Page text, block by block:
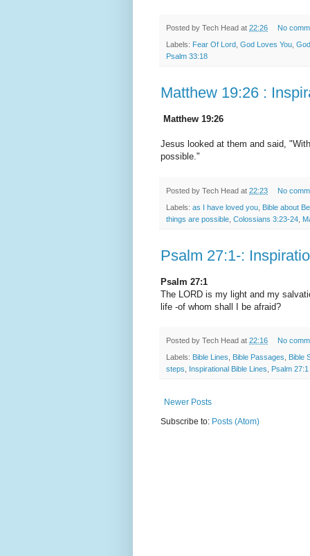
Posted by Tech Head at 22:26 No
Labels: Fear Of Lord God Loves You
Psalm 33:18
Matthew 19:26 :
Matthew 19:26
Jesus looked at them and said,
possible."
Posted by Tech Head at 22:23 No
Labels: as I have loved you Bible about
things are possible Colossians 3:23-24
Psalm 27:1-:
Psalm 27:1
The LORD is my light and my
life -of whom shall I be afraid?
Posted by Tech Head at 22:16 No
Labels: Bible Lines, Bible Passages, Bible
steps, Inspirational Bible Lines, Psalm 27:1
Newer Posts
Subscribe to: Posts (Atom)